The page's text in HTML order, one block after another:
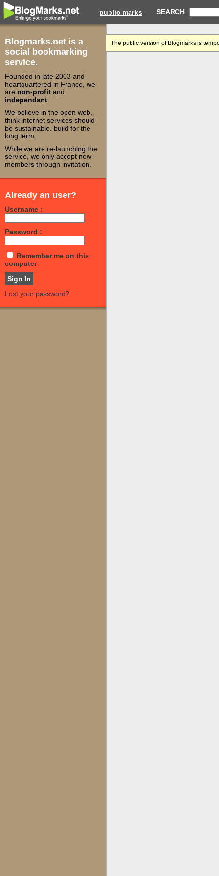
public marks SEARCH
Blogmarks.net is a
social bookmarking
service.
Founded in late 2003 and
heartquartered in France, we
are non-profit and
independant
We believe in the open web,
think internet services should
be sustainable, build for the
long term.
While we are re-launching the
service, we only accept new
members through invitation.
Already an user?
Username :
Password :
Remember me on this
computer
Lost your password?
The public version of Blogmarks is